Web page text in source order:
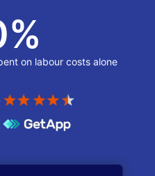
%
on labour costs alone